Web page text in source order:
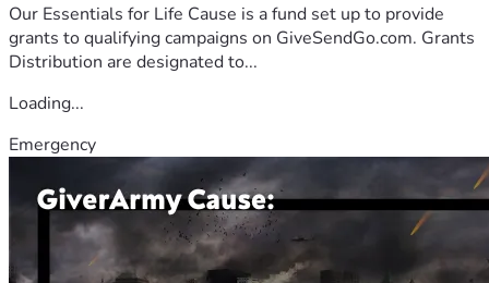
Our Essentials for Life Cause is a fund set up to provide
grants to qualifying campaigns on GiveSendGo.com. Grants
Distribution are designated to...
Loading...
Emergency